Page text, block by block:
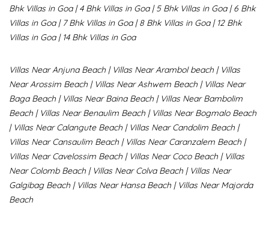
Bhk Villas in Goa|4 Bhk Villas in Goa|5 Bhk Villas in Goa|6 Bhk
Villas in Goa| 7 Bhk Villas in Goa|8 Bhk Villas in Goa| 12 Bhk
Villas in Goa| 14 Bhk Villas in Goa
Villas Near Anjuna Beach | Villas Near Arambol beach | Villas
Near Arossim Beach | Villas Near Ashwem Beach | Villas Near
Baga Beach | Villas Near Baina Beach | Villas Near Bambolim
Beach | Villas Near Benaulim Beach | Villas Near Bogmalo Beach
| Villas Near Calangute Beach | Villas Near Candolim Beach |
Villas Near Cansaulim Beach | Villas Near Caranzalem Beach |
Villas Near Cavelossim Beach | Villas Near Coco Beach | Villas
Near Colomb Beach | Villas Near Colva Beach | Villas Near
Galgibag Beach | Villas Near Hansa Beach | Villas Near Majorda
Beach